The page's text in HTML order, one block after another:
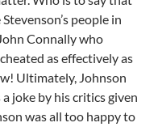
people in
Connally who
as effectively as
Ultimately, Johnson
joke by his critics given
was all too happy to